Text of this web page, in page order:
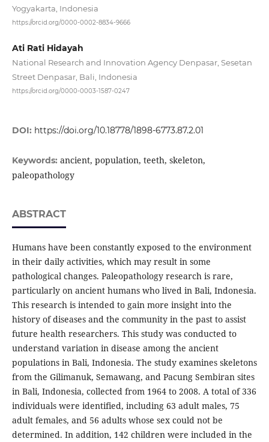
Yogyakarta, Indonesia
https://orcid.org/0000-0002-8834-9666
Ati Rati Hidayah
National Research and Innovation Agency Denpasar, Sesetan
Street Denpasar, Bali, Indonesia
https://orcid.org/0000-0003-1587-0247
DOI: https://doi.org/10.18778/1898-6773.87.2.01
Keywords: ancient, population, teeth, skeleton,
paleopathology
ABSTRACT
Humans have been constantly exposed to the environment
in their daily activities, which may result in some
pathological changes. Paleopathology research is rare,
particularly on ancient humans who lived in Bali, Indonesia.
This research is intended to gain more insight into the
history of diseases and the community in the past to assist
future health researchers. This study was conducted to
understand variation in disease among the ancient
populations in Bali, Indonesia. The study examines skeletons
from the Gilimanuk, Semawang, and Pacung Sembiran sites
in Bali, Indonesia, collected from 1964 to 2008. A total of 336
individuals were identified, including 63 adult males, 75
adult females, and 56 adults whose sex could not be
determined. In addition, 142 children were included in the